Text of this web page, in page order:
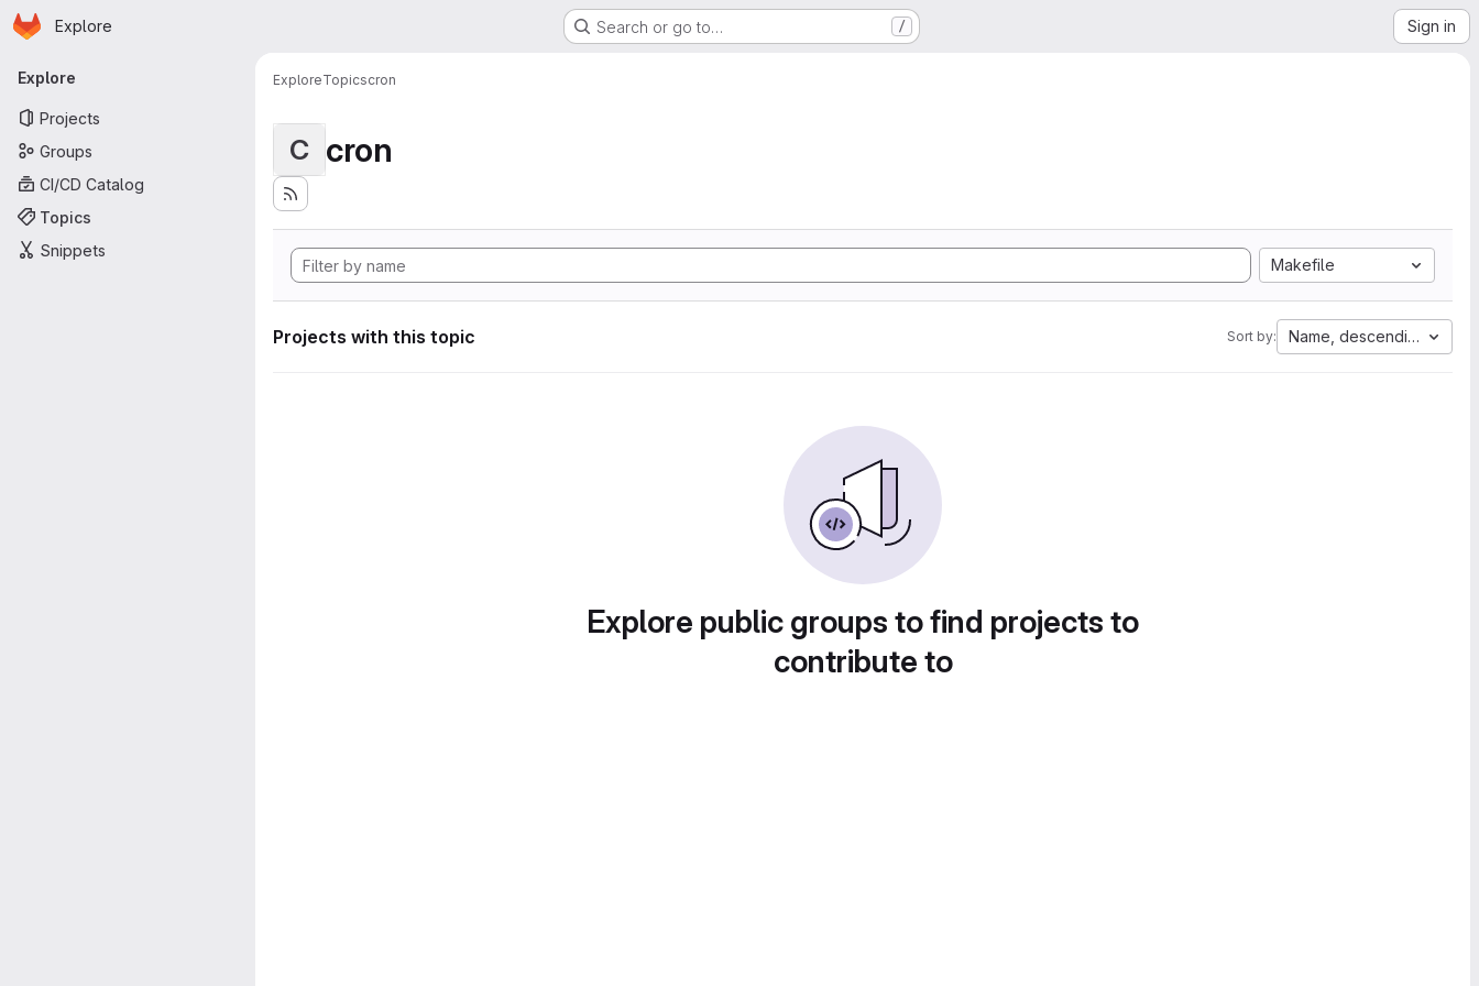
Skip to main content
Homepage
Explore Search or go to… / Sign in
Primary navigation
Explore
Projects
Groups
CI/CD Catalog
Topics
Snippets
ExploreTopicscron
C cron
Makefile
Projects with this topic Sort by: Name, descending
Explore public groups to find projects to
contribute to